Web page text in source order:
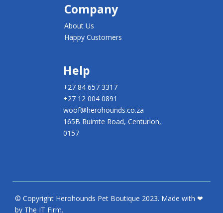
Company
About Us
Happy Customers
Help
+27 84 657 3317
+27 12 004 0891
woof@herohounds.co.za
165B Ruimte Road, Centurion,
0157
© Copyright Herohounds Pet Boutique 2023. Made with ❤
by The IT Firm.